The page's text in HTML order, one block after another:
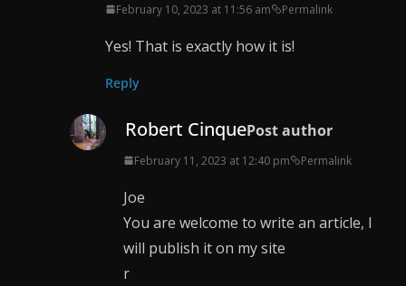
February 10, 2023 at 11:56 am Permalink
Yes! That is exactly how it is!
Reply
Robert CinquePost author
February 11, 2023 at 12:40 pm Permalink
Joe
You are welcome to write an article, I
will publish it on my site
r